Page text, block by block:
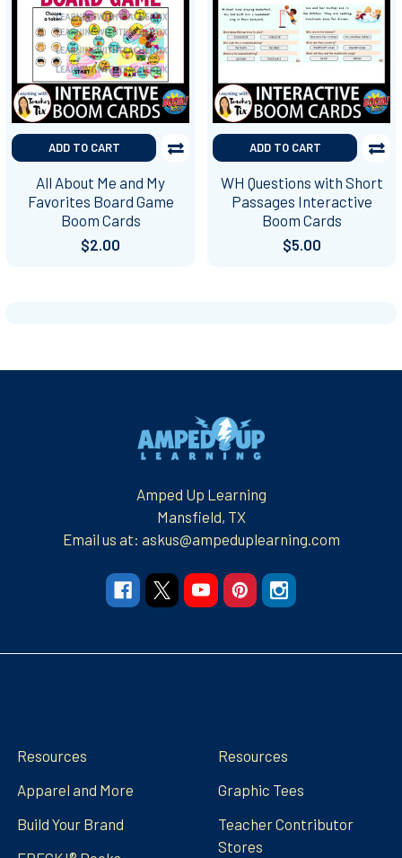
ADD TO CART
All About Me and My
Favorites Board Game
Boom Cards
$2.00
ADD TO CART
WH Questions with Short
Passages Interactive
Boom Cards
$5.00
Amped Up Learning
Mansfield, TX
Email us at: askus@ampeduplearning.com
Resources
Apparel and More
Build Your Brand
Resources
Graphic Tees
Teacher Contributor
Stores